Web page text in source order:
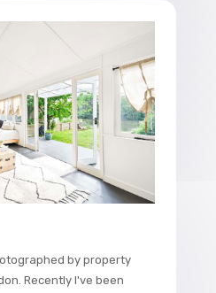
by property
Recently I've been